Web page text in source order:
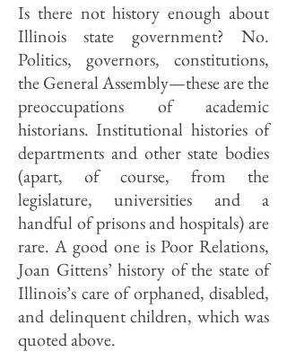
Is there not history enough about
Illinois state government? No.
Politics, governors, constitutions,
the General Assembly—these are the
preoccupations of academic
historians. Institutional histories of
departments and other state bodies
(apart, of course, from the
legislature, universities and a
handful of prisons and hospitals) are
rare. A good one is Poor Relations,
Joan Gittens’ history of the state of
Illinois’s care of orphaned, disabled,
and delinquent children, which was
quoted above.